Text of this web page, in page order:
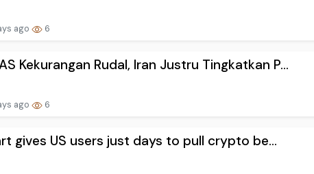
ago 6
Kekurangan Rudal, Iran Justru Tingkatkan P...
ago 6
gives US users just days to pull crypto be...